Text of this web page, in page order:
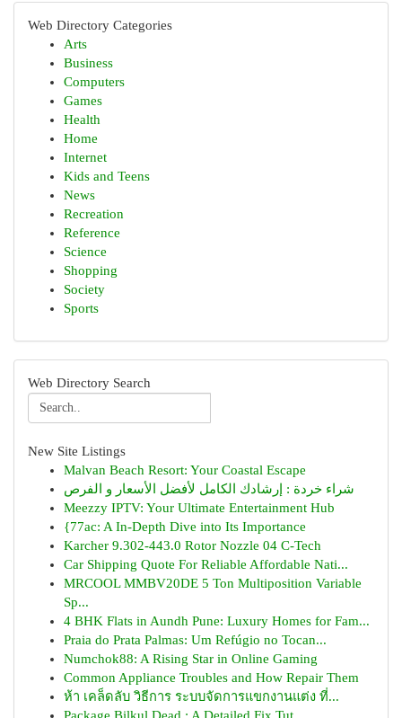
Web Directory Categories
Arts
Business
Computers
Games
Health
Home
Internet
Kids and Teens
News
Recreation
Reference
Science
Shopping
Society
Sports
Web Directory Search
New Site Listings
Malvan Beach Resort: Your Coastal Escape
شراء خردة : إرشادك الكامل لأفضل الأسعار و الفرص
Meezzy IPTV: Your Ultimate Entertainment Hub
{77ac: A In-Depth Dive into Its Importance
Karcher 9.302-443.0 Rotor Nozzle 04 C-Tech
Car Shipping Quote For Reliable Affordable Nati...
MRCOOL MMBV20DE 5 Ton Multiposition Variable
Sp...
4 BHK Flats in Aundh Pune: Luxury Homes for Fam...
Praia do Prata Palmas: Um Refúgio no Tocan...
Numchok88: A Rising Star in Online Gaming
Common Appliance Troubles and How Repair Them
ห้า เคล็ดลับ วิธีการ ระบบจัดการแขกงานแต่ง ที่...